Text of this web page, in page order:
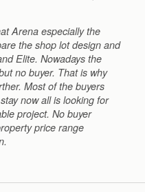
Arena especially the
the shop lot design and
Elite. Nowadays the
no buyer. That is why
Most of the buyers
now all is looking for
project. No buyer
price range